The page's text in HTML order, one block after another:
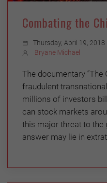
Combating the
Thursday, April 19, 2018
Bryane Michael
The documentary “The
fraudulent
millions of investors
can stock markets
this major threat to the
answer may lie in